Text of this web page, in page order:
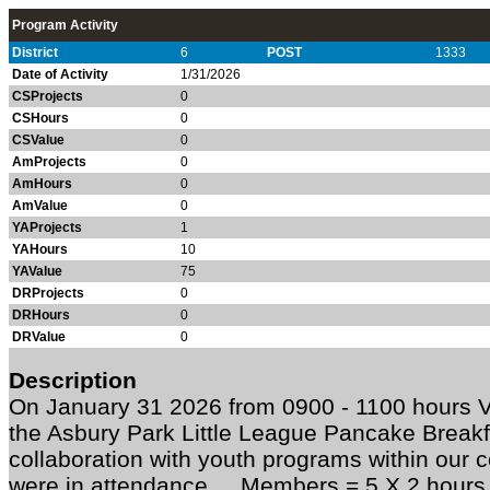
Program Activity
District
6 POST
1333
Date of Activity
1/31/2026
CSProjects
0
CSHours
0
CSValue
0
AmProjects
0
AmHours
0
AmValue
0
YAProjects
1
YAHours
10
YAValue
75
DRProjects
0
DRHours
0
DRValue
0
Description
On January 31 2026 from 0900 - 1100 hours
the Asbury Park Little League Pancake
collaboration with youth programs within our